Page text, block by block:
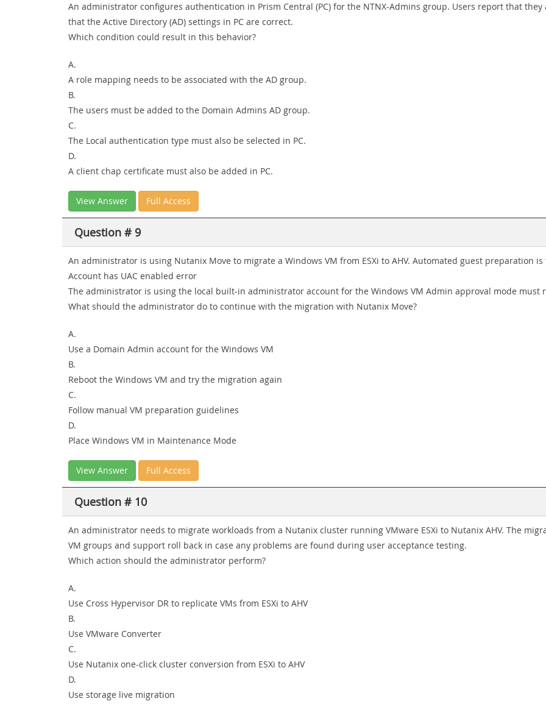
An administrator configures authentication in Prism Central (PC) for the NTNX-Admins group. Users report that
that the Active Directory (AD) settings in PC are correct.
Which condition could result in this behavior?
A.
A role mapping needs to be associated with the AD group.
B.
The users must be added to the Domain Admins AD group.
C.
The Local authentication type must also be selected in PC.
D.
A client chap certificate must also be added in PC.
View Answer Full Access
Question # 9
An administrator is using Nutanix Move to migrate a Windows VM from ESXi to AHV. Automated guest preparation
Account has UAC enabled error
The administrator is using the local built-in administrator account for the Windows VM Admin approval mode must
What should the administrator do to continue with the migration with Nutanix Move?
A.
Use a Domain Admin account for the Windows VM
B.
Reboot the Windows VM and try the migration again
C.
Follow manual VM preparation guidelines
D.
Place Windows VM in Maintenance Mode
View Answer Full Access
Question # 10
An administrator needs to migrate workloads from a Nutanix cluster running VMware ESXi to Nutanix AHV. The
VM groups and support roll back in case any problems are found during user acceptance testing.
Which action should the administrator perform?
A.
Use Cross Hypervisor DR to replicate VMs from ESXi to AHV
B.
Use VMware Converter
C.
Use Nutanix one-click cluster conversion from ESXi to AHV
D.
Use storage live migration